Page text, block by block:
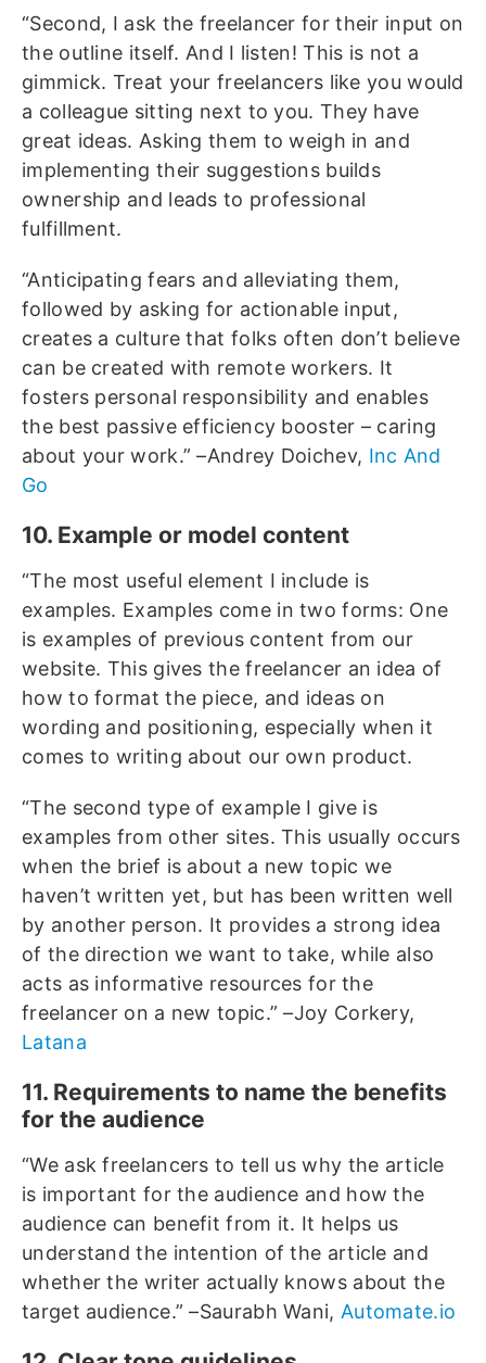
“Second, I ask the freelancer for their input on
the outline itself. And I listen! This is not a
gimmick. Treat your freelancers like you would
a colleague sitting next to you. They have
great ideas. Asking them to weigh in and
implementing their suggestions builds
ownership and leads to professional
fulfillment.
“Anticipating fears and alleviating them,
followed by asking for actionable input,
creates a culture that folks often don’t believe
can be created with remote workers. It
fosters personal responsibility and enables
the best passive efficiency booster – caring
about your work.” –Andrey Doichev, Inc And
Go
10. Example or model content
“The most useful element I include is
examples. Examples come in two forms: One
is examples of previous content from our
website. This gives the freelancer an idea of
how to format the piece, and ideas on
wording and positioning, especially when it
comes to writing about our own product.
“The second type of example I give is
examples from other sites. This usually occurs
when the brief is about a new topic we
haven’t written yet, but has been written well
by another person. It provides a strong idea
of the direction we want to take, while also
acts as informative resources for the
freelancer on a new topic.” –Joy Corkery,
Latana
11. Requirements to name the benefits
for the audience
“We ask freelancers to tell us why the article
is important for the audience and how the
audience can benefit from it. It helps us
understand the intention of the article and
whether the writer actually knows about the
target audience.” –Saurabh Wani, Automate.io